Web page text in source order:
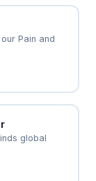
Pain and
global